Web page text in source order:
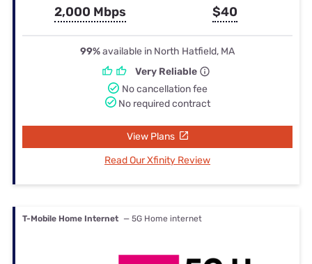
2,000 Mbps $40
99%available in North Hatfield, MA
Very Reliable
No cancellation fee
No required contract
View Plans
Read Our Xfinity Review
T-Mobile Home Internet — 5G Home internet